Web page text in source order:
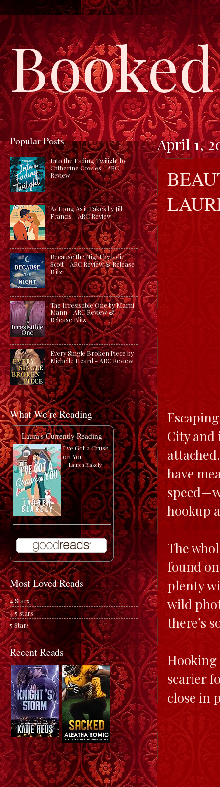
April 1,
City and
have
hookup
The
found
plenty
wild
there’s
Hooking
scarier
close in
Popular Posts
Into the Fading Twilight by
Catherine Cowles - ARC
Review
As Long As it Takes by Jill
Francis - ARC Review
Because the Night by Kylie
Scott - ARC Review & Release
Blitz
The Irresistible One by Marni
Mann - ARC Review &
Release Blitz
Every Single Broken Piece by
Michelle Heard - ARC Review
What We're Reading
Laura's Currently Reading
I've Got a Crush
on You
by Lauren Blakely
Most Loved Reads
4 Stars
4.5 stars
5 Stars
Recent Reads